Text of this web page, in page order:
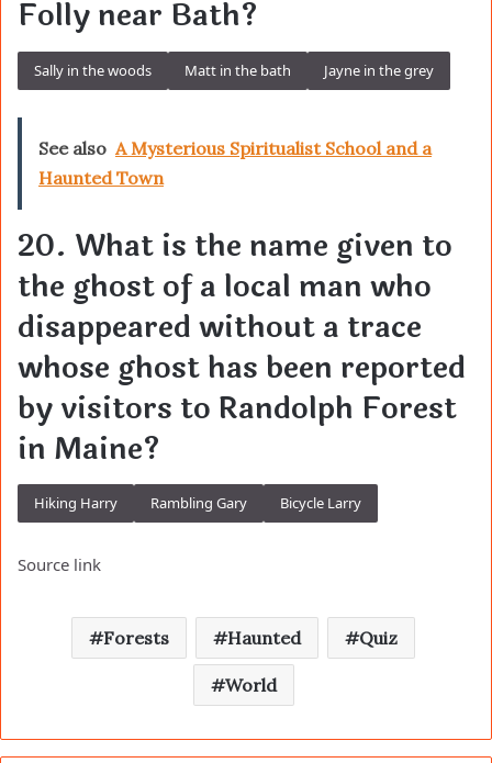
Folly near Bath?
Sally in the woods Matt in the bath Jayne in the grey
See also A Mysterious Spiritualist School and a
Haunted Town
20. What is the name given to
the ghost of a local man who
disappeared without a trace
whose ghost has been reported
by visitors to Randolph Forest
in Maine?
Hiking Harry Rambling Gary Bicycle Larry
Source link
Forests Haunted Quiz
World